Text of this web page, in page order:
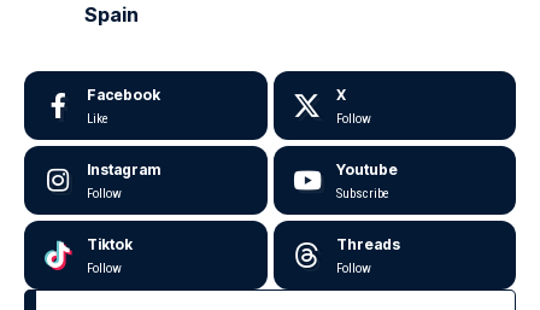
Spain
Facebook
Like
X
Follow
Instagram
Follow
Youtube
Subscribe
Tiktok
Follow
Threads
Follow